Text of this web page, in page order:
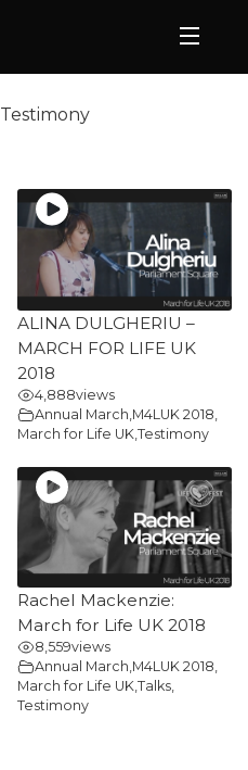
Testimony
ALINA DULGHERIU –
MARCH FOR LIFE UK
2018
4,888views
Annual March M4LUK 2018
March for Life UK Testimony
Rachel Mackenzie:
March for Life UK 2018
8,559views
Annual March,M4LUK 2018,
March for Life UK,Talks,
Testimony